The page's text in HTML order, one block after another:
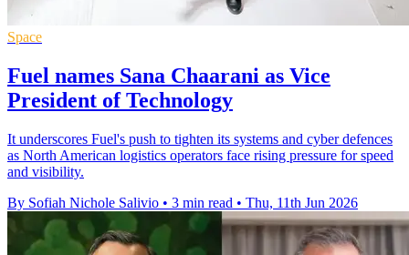
Space
Fuel names Sana Chaarani as Vice
President of Technology
It underscores Fuel's push to tighten its systems and cyber defences
as North American logistics operators face rising pressure for speed
and visibility.
By Sofiah Nichole Salivio • 3 min read • Thu, 11th Jun 2026